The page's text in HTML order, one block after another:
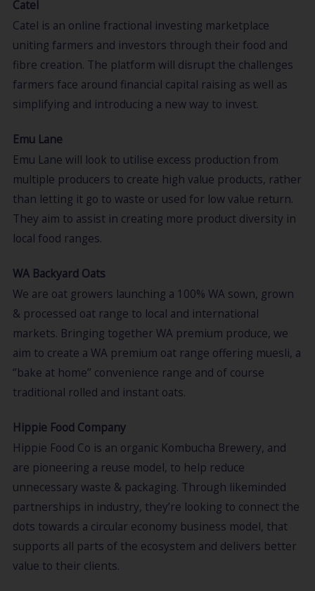
Catel
Catel is an online fractional investing marketplace
uniting farmers and investors through their food and
fibre creation. The platform will disrupt the challenges
farmers face around financial capital raising as well as
simplifying and introducing a new way to invest.
Emu Lane
Emu Lane will look to utilise excess production from
multiple producers to create high value products, rather
than letting it go to waste or used for low value return.
They aim to assist in creating more product diversity in
local food ranges.
WA Backyard Oats
We are oat growers launching a 100% WA sown, grown
& processed oat range to local and international
markets. Bringing together WA premium produce, we
aim to create a WA premium oat range offering muesli, a
‘’bake at home’’ convenience range and of course
traditional rolled and instant oats.
Hippie Food Company
Hippie Food Co is an organic Kombucha Brewery, and
are pioneering a reuse model, to help reduce
unnecessary waste & packaging. Through likeminded
partnerships in industry, they’re looking to connect the
dots towards a circular economy business model, that
supports all parts of the ecosystem and delivers better
value to their clients.